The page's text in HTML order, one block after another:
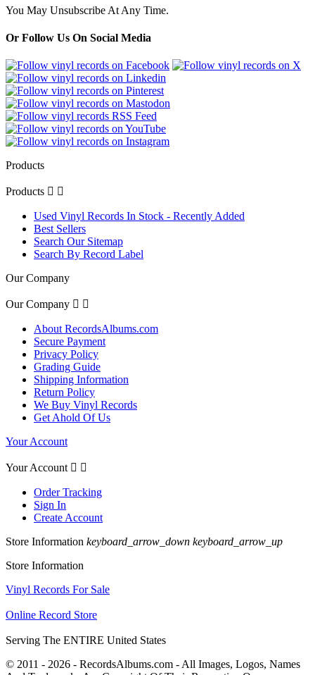
You May Unsubscribe At Any Time.
Or Follow Us On Social Media
Products
Products  
Used Vinyl Records In Stock - Recently Added
Best Sellers
Search Our Sitemap
Search By Record Label
Our Company
Our Company  
About RecordsAlbums.com
Secure Payment
Privacy Policy
Grading Guide
Shipping Information
Return Policy
We Buy Vinyl Records
Get Ahold Of Us
Your Account
Your Account  
Order Tracking
Sign In
Create Account
Store Information keyboard_arrow_down keyboard_arrow_up
Store Information
Vinyl Records For Sale
Online Record Store
Serving The ENTIRE United States
© 2011 - 2026 - RecordsAlbums.com - All Images, Logos, Names